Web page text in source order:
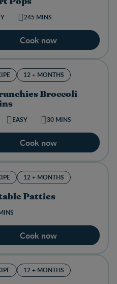
245 MINS
Cook now
12 + MONTHS
Broccoli
EASY 30 MINS
Cook now
12 + MONTHS
Patties
Cook now
12 + MONTHS